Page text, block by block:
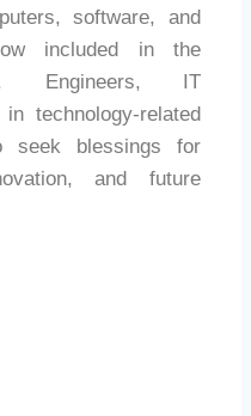
software, and
included in the
Engineers, IT
technology-related
seek blessings for
and future